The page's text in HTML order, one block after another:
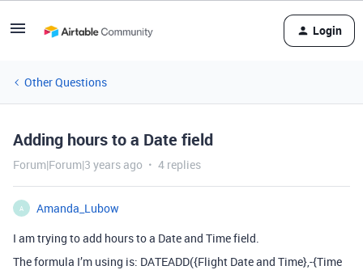
Login
Other Questions
Adding hours to a Date field
Forum|Forum|3 years ago 4 replies
A
Amanda_Lubow
I am trying to add hours to a Date and Time field.
The formula I’m using is: DATEADD({Flight Date and Time},-{Time